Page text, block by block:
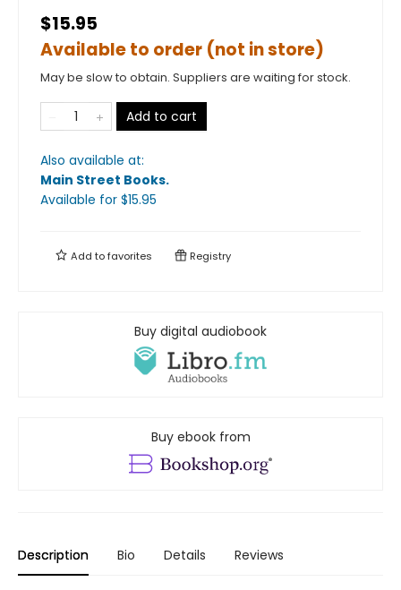
$15.95
Available to order (not in store)
May be slow to obtain. Suppliers are waiting for stock.
Add to cart
Also available at:
Main Street Books.
Available for $15.95
Add tofavorites Registry
Buy digital audiobook
Buy ebook from
Description Bio Details Reviews